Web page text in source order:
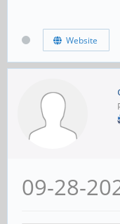
Website
09-28-